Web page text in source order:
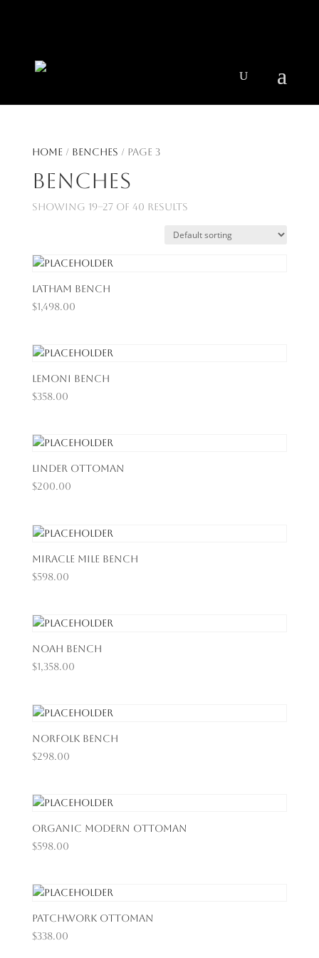
Home / Benches / Page 3
Benches
Showing 19–27 of 40 results
Latham Bench
$1,498.00
Lemoni Bench
$358.00
Linder Ottoman
$200.00
Miracle Mile Bench
$598.00
Noah Bench
$1,358.00
Norfolk Bench
$298.00
Organic Modern Ottoman
$598.00
Patchwork Ottoman
$338.00